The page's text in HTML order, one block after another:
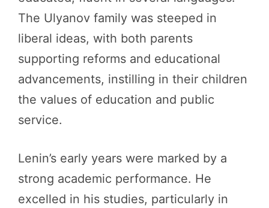
The Ulyanov family was steeped in
liberal ideas, with both parents
supporting reforms and educational
advancements, instilling in their children
the values of education and public
service.
Lenin’s early years were marked by a
strong academic performance. He
excelled in his studies, particularly in